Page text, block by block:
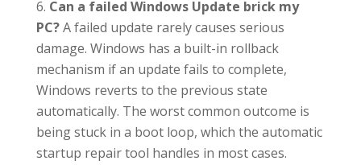
Can a failed Windows Update brick my
PC?A failed update rarely causes serious
damage. Windows has a built-in rollback
mechanism if an update fails to complete,
Windows reverts to the previous state
automatically. The worst common outcome is
being stuck in a boot loop, which the automatic
startup repair tool handles in most cases.